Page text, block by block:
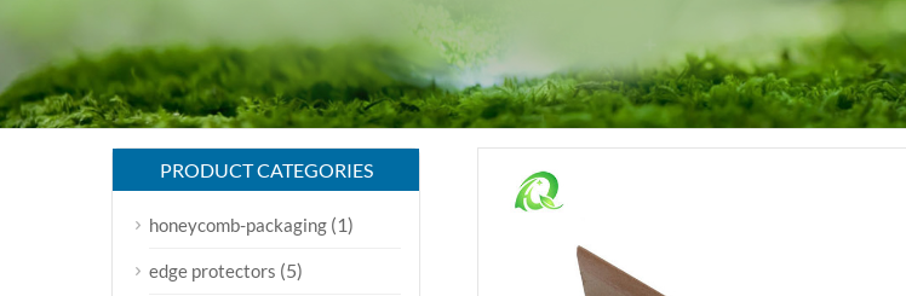
PRODUCT CATEGORIES
honeycomb-packaging (1)
edge protectors (5)